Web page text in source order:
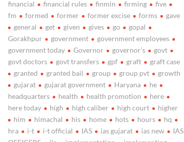
financial
financial rules finmin firming
five
fm
formed former former excise forms
gave
general
get given gives go
gopal
Gorakhpur
government
government employees
government today
Governor governor’s
govt
govt doctors
govt transfers gpf graft
graft case
granted
granted bail group group pvt
growth
gujarat
gujarat government Haryana
he
headquarters
health health promotion
here
here today
high high caliber high court
higher
him
himachal his home hots hours
hq
hra
i-t i-t official IAS ias gujarat ias new
IAS